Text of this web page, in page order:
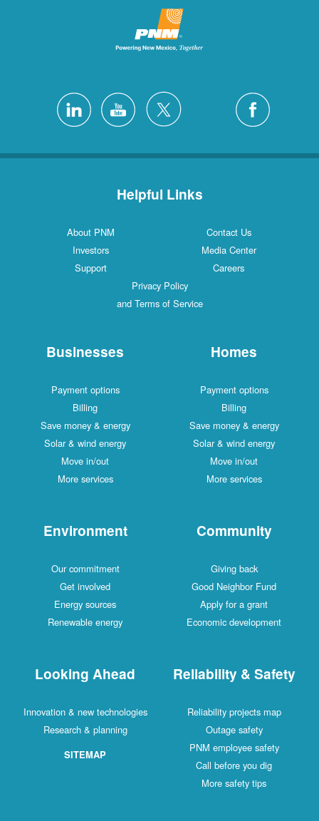
Helpful Links
Contact Us
About PNM
Media Center
Investors
Careers
Support
Privacy Policy
and Terms of Service
Homes
Payment options
Billing
Save money & energy
Solar & wind energy
Move in/out
More services
Businesses
Payment options
Billing
Save money & energy
Solar & wind energy
Move in/out
More services
Community
Giving back
Good Neighbor Fund
Apply for a grant
Economic development
Environment
Our commitment
Get involved
Energy sources
Renewable energy
Reliability & Safety
Reliability projects map
Outage safety
PNM employee safety
Call before you dig
More safety tips
Looking Ahead
Innovation & new technologies
Research & planning
SITEMAP